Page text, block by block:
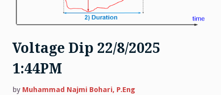
Voltage Dip 22/8/2025
1:44PM
by Muhammad Najmi Bohari, P.Eng